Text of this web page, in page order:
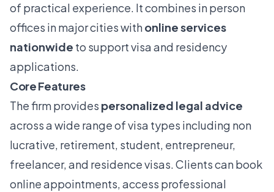
of practical experience. It combines in person
offices in major cities withonline services
nationwide to support visa and residency
applications.
Core Features
The firm provides personalized legal advice
across a wide range of visa types including non
lucrative, retirement, student, entrepreneur,
freelancer, and residence visas. Clients can book
online appointments, access professional